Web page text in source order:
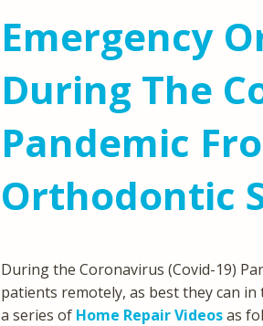
Emergency
During The
Pandemic
Orthodontic
During the Coronavirus (Covid-19)
patients remotely, as best they can
a series of Home Repair Videosas